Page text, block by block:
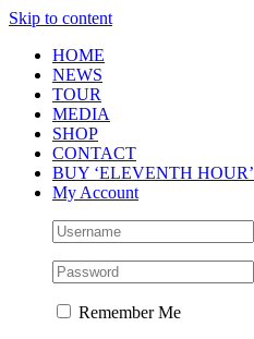
Skip to content
HOME
NEWS
TOUR
MEDIA
SHOP
CONTACT
BUY ‘ELEVENTH HOUR’
My Account
Remember Me